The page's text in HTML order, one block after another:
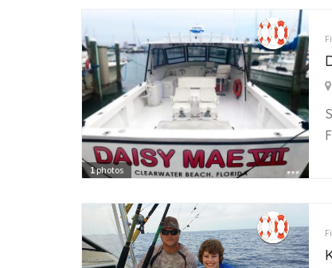
1photos